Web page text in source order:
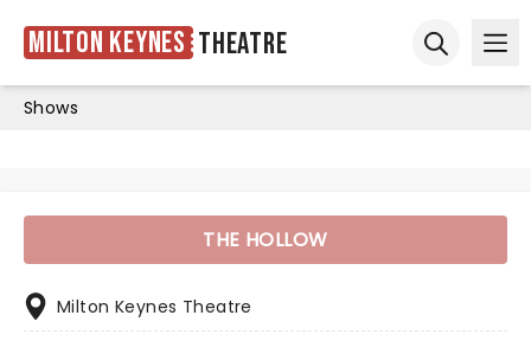
Milton Keynes Theatre
Shows
THE HOLLOW
Milton Keynes Theatre